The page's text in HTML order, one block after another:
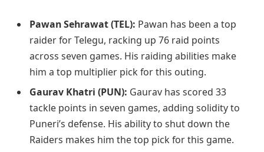
Pawan Sehrawat (TEL): Pawan has been a top
raider for Telegu, racking up 76 raid points
across seven games. His raiding abilities make
him a top multiplier pick for this outing.
Gaurav Khatri (PUN): Gaurav has scored 33
tackle points in seven games, adding solidity to
Puneri’s defense. His ability to shut down the
Raiders makes him the top pick for this game.